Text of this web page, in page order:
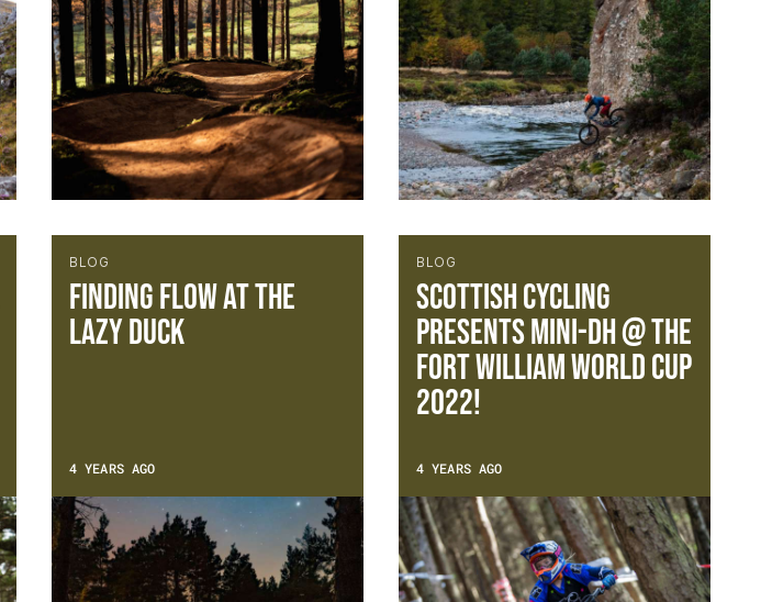
BLOG
Finding flow at the
Lazy Duck
4 YEARS AGO
BLOG
Scottish Cycling
presents Mini-DH @ The
Fort William World Cup
2022!
4 YEARS AGO